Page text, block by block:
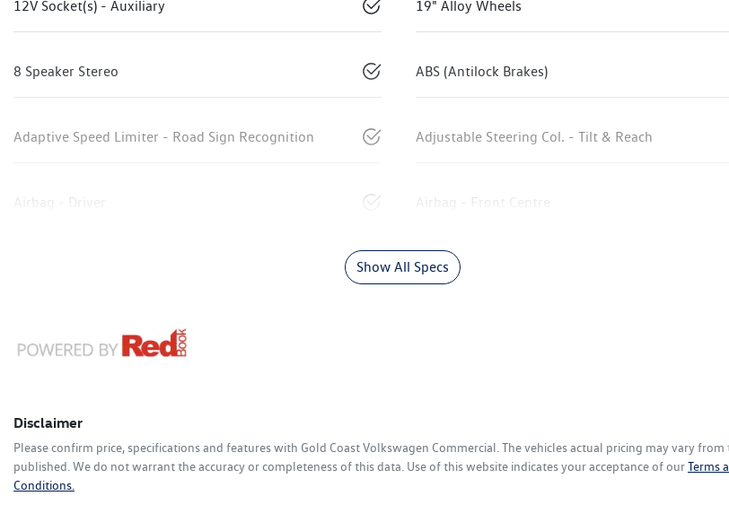
12V Socket(s) - Auxiliary 19" Alloy Wheels
8 Speaker Stereo ABS (Antilock Brakes)
Adaptive Speed Limiter - Road Sign Recognition Adjustable Steering Col. - Tilt & Reach
Airbag - Driver Airbag - Front Centre
Show All Specs
Disclaimer
Please confirm price, specifications and features with Gold Coast Volkswagen Commercial . The vehicles actual pricing may vary from
published. We do not warrant the accuracy or completeness of this data. Use of this website indicates your acceptance of ourTerms
Conditions.